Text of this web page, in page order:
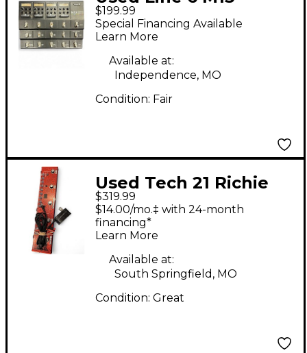
Stompbox Modeler
Effect Processor
$199.99
Special Financing Available
Learn More
Available at:
Independence, MO
Condition: Fair
Used Tech 21 Richie
Kotzen RK5 Signature
Fly Rig Effect
Processor
$319.99
$14.00/mo.‡ with 24-month
financing*
Learn More
Available at:
South Springfield, MO
Condition: Great